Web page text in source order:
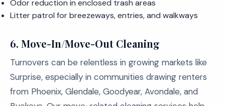
Odor reduction in enclosed trash areas
Litter patrol for breezeways, entries, and walkways
6. Move-In/Move-Out Cleaning
Turnovers can be relentless in growing markets like
Surprise, especially in communities drawing renters
from Phoenix, Glendale, Goodyear, Avondale, and